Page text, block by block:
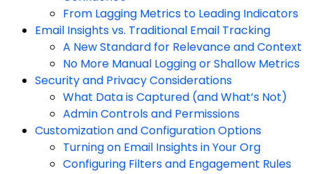
From Lagging Metrics to Leading Indicators
Email Insights vs. Traditional Email Tracking
A New Standard for Relevance and Context
No More Manual Logging or Shallow Metrics
Security and Privacy Considerations
What Data is Captured (and What’s Not)
Admin Controls and Permissions
Customization and Configuration Options
Turning on Email Insights in Your Org
Configuring Filters and Engagement Rules